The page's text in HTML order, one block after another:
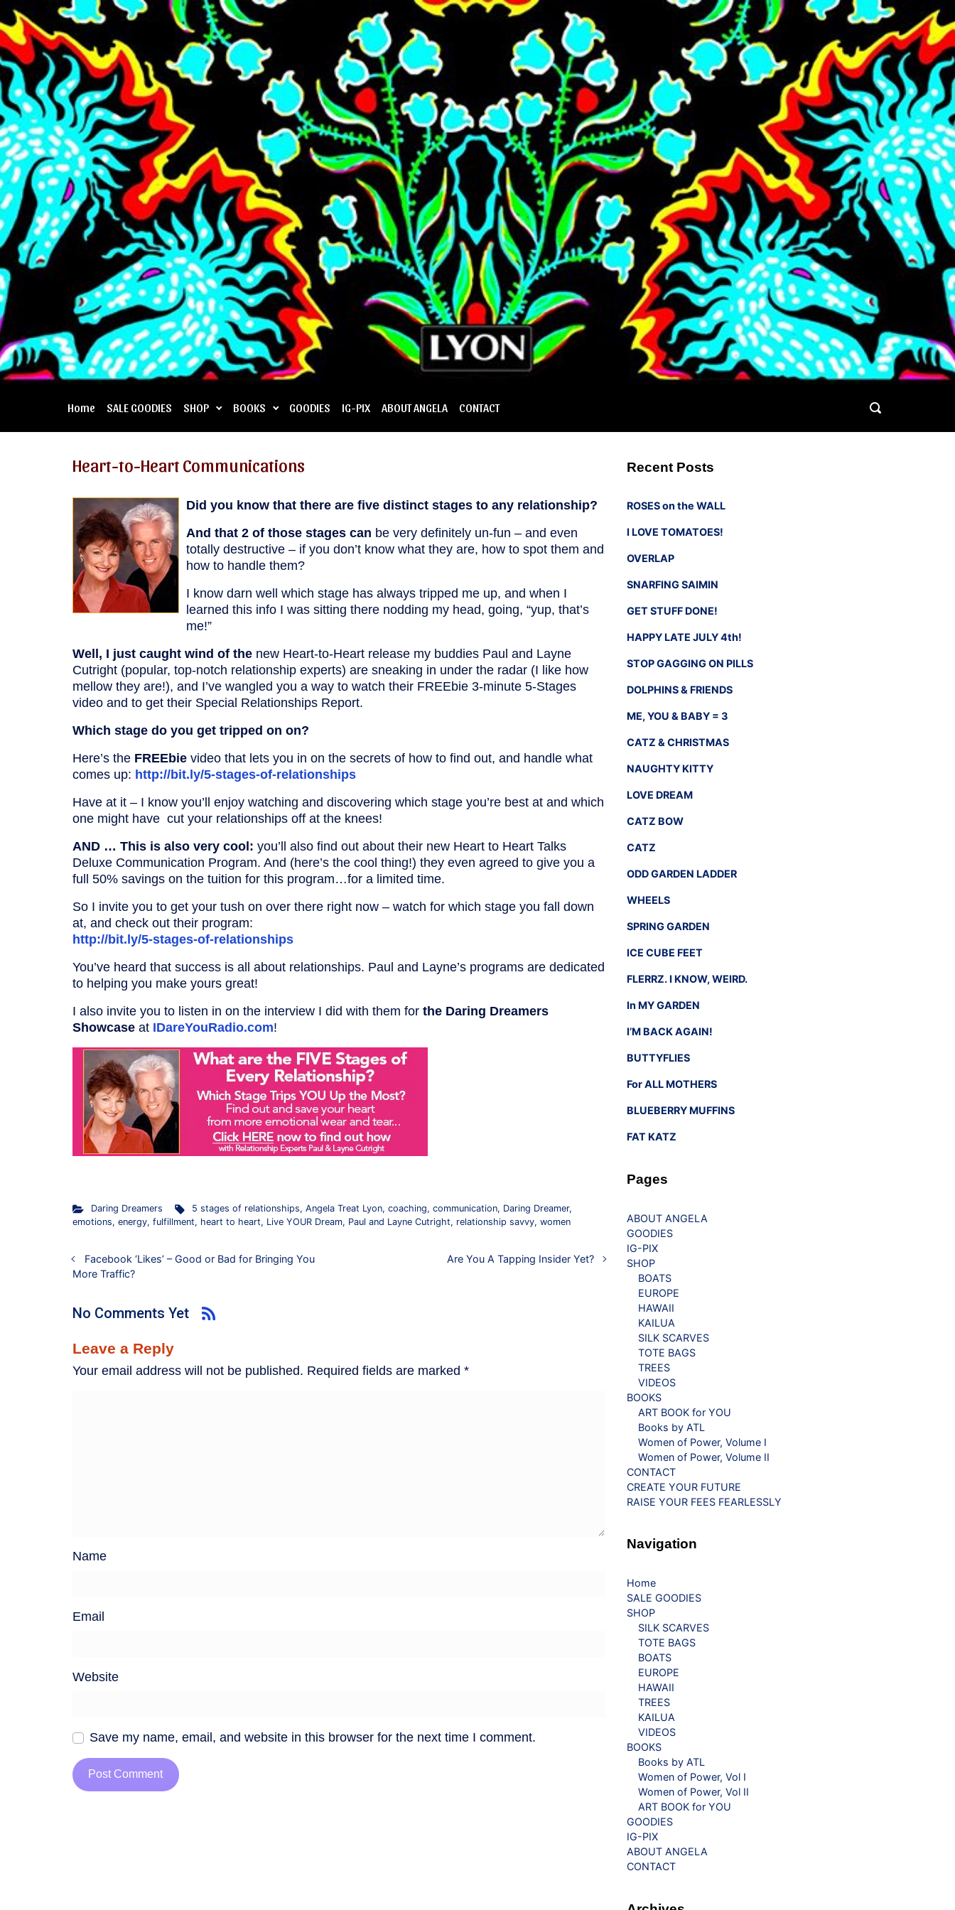
Skip to main content
Home SALE GOODIES SHOP BOOKS GOODIES IG-PIX ABOUT ANGELA CONTACT
Heart-to-Heart Communications
Did you know that there are five distinct stages to any relationship?
And that 2 of those stages can be very definitely un-fun – and even
totally destructive – if you don’t know what they are, how to spot them and
how to handle them?
I know darn well which stage has always tripped me up, and when I
learned this info I was sitting there nodding my head, going, “yup, that’s
me!”
Well, I just caught wind of the new Heart-to-Heart release my buddies Paul and Layne
Cutright (popular, top-notch relationship experts) are sneaking in under the radar (I like how
mellow they are!), and I’ve wangled you a way to watch their FREEbie 3-minute 5-Stages
video and to get their Special Relationships Report.
Which stage do you get tripped on on?
Here’s the FREEbie video that lets you in on the secrets of how to find out, and handle what
comes up: http://bit.ly/5-stages-of-relationships
Have at it – I know you’ll enjoy watching and discovering which stage you’re best at and which
one might have cut your relationships off at the knees!
AND … This is also very cool: you’ll also find out about their new Heart to Heart Talks
Deluxe Communication Program. And (here’s the cool thing!) they even agreed to give you a
full 50% savings on the tuition for this program…for a limited time.
So I invite you to get your tush on over there right now – watch for which stage you fall down
at, and check out their program:
http://bit.ly/5-stages-of-relationships
You’ve heard that success is all about relationships. Paul and Layne’s programs are dedicated
to helping you make yours great!
I also invite you to listen in on the interview I did with them for the Daring Dreamers
Showcase at IDareYouRadio.com!
Daring Dreamers 5 stages of relationships,Angela Treat Lyon,coaching,communication, Daring Dreamer,
emotions, energy, fulfillment, heart to heart, Live YOUR Dream, Paul and Layne Cutright, relationship savvy, women
Facebook ‘Likes’ – Good or Bad for Bringing You
More Traffic?
Are You A Tapping Insider Yet?
No Comments Yet
Leave a Reply
Your email address will not be published. Required fields are marked *
Name
Email
Website
Save my name, email, and website in this browser for the next time I comment.
Recent Posts
ROSES on the WALL
I LOVE TOMATOES!
OVERLAP
SNARFING SAIMIN
GET STUFF DONE!
HAPPY LATE JULY 4th!
STOP GAGGING ON PILLS
DOLPHINS & FRIENDS
ME, YOU & BABY = 3
CATZ & CHRISTMAS
NAUGHTY KITTY
LOVE DREAM
CATZ BOW
CATZ
ODD GARDEN LADDER
WHEELS
SPRING GARDEN
ICE CUBE FEET
FLERRZ. I KNOW, WEIRD.
In MY GARDEN
I’M BACK AGAIN!
BUTTYFLIES
For ALL MOTHERS
BLUEBERRY MUFFINS
FAT KATZ
Pages
ABOUT ANGELA
GOODIES
IG-PIX
SHOP
BOATS
EUROPE
HAWAII
KAILUA
SILK SCARVES
TOTE BAGS
TREES
VIDEOS
BOOKS
ART BOOK for YOU
Books by ATL
Women of Power, Volume I
Women of Power, Volume II
CONTACT
CREATE YOUR FUTURE
RAISE YOUR FEES FEARLESSLY
Navigation
Home
SALE GOODIES
SHOP
SILK SCARVES
TOTE BAGS
BOATS
EUROPE
HAWAII
TREES
KAILUA
VIDEOS
BOOKS
Books by ATL
Women of Power, Vol I
Women of Power, Vol II
ART BOOK for YOU
GOODIES
IG-PIX
ABOUT ANGELA
CONTACT